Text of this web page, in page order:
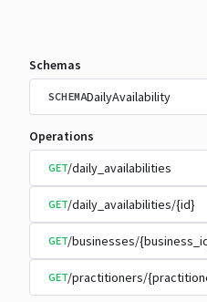
Schemas
SCHEMADailyAvailability
Operations
GET/daily_availabilities
GET/daily_availabilities/{id}
GET/businesses/
GET/practitioners/